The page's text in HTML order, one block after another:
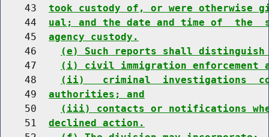
    43
took custody of, or were otherwise
    44
ual; and the date and time of  the
    45
agency custody.
    46
(e) Such reports shall distinguish
    47
(i) civil immigration
    48
(ii)   criminal  investigations
    49
authorities; and
    50
(iii) contacts or notifications
    51
declined action.